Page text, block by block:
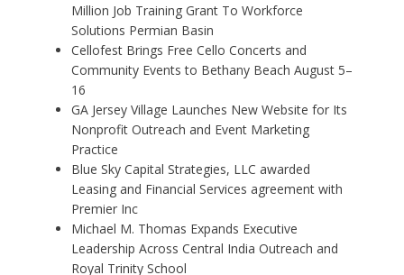
Million Job Training Grant To Workforce
Solutions Permian Basin
Cellofest Brings Free Cello Concerts and
Community Events to Bethany Beach August 5–
16
GA Jersey Village Launches New Website for Its
Nonprofit Outreach and Event Marketing
Practice
Blue Sky Capital Strategies, LLC awarded
Leasing and Financial Services agreement with
Premier Inc
Michael M. Thomas Expands Executive
Leadership Across Central India Outreach and
Royal Trinity School